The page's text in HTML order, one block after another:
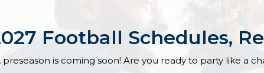
Football Schedules,